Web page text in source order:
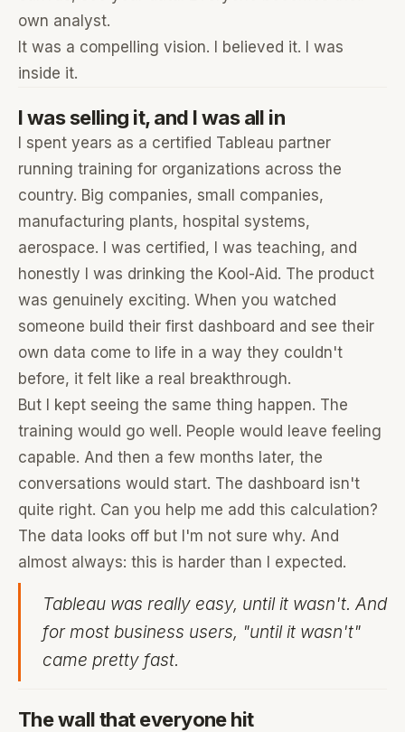
own analyst.
It was a compelling vision. I believed it. I was
inside it.
I was selling it, and I was all in
I spent years as a certified Tableau partner
running training for organizations across the
country. Big companies, small companies,
manufacturing plants, hospital systems,
aerospace. I was certified, I was teaching, and
honestly I was drinking the Kool-Aid. The product
was genuinely exciting. When you watched
someone build their first dashboard and see their
own data come to life in a way they couldn't
before, it felt like a real breakthrough.
But I kept seeing the same thing happen. The
training would go well. People would leave feeling
capable. And then a few months later, the
conversations would start. The dashboard isn't
quite right. Can you help me add this calculation?
The data looks off but I'm not sure why. And
almost always: this is harder than I expected.
Tableau was really easy, until it wasn't. And
for most business users, "until it wasn't"
came pretty fast.
The wall that everyone hit